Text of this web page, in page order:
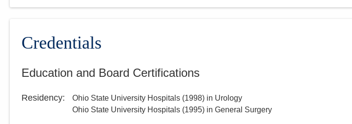
Credentials
Education and Board Certifications
Residency: Ohio State University Hospitals (1998) in Urology
Ohio State University Hospitals (1995) in General Surgery